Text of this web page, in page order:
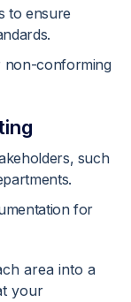
to ensure
non-conforming
such
for
area into a
your